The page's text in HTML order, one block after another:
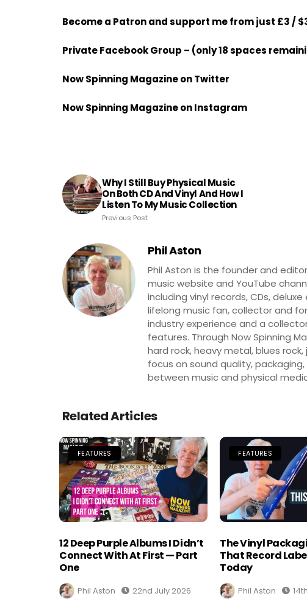
Become a Patron and support me from just £3 /
Private Facebook Group – (only 18 spaces
Now Spinning Magazine on Twitter
Now Spinning Magazine on Instagram
Why I Still Buy Physical Music
On Both CD And Vinyl And How I
Listen To My Music Collection
Previous Post
Phil Aston
Phil Aston is the founder and
music website and YouTube
including vinyl records, CDs,
lifelong music fan, collector and
industry experience and a
features. Through Now Spinning
hard rock, heavy metal, blues
focus on sound quality,
between music and physical
Related Articles
FEATURES
12 Deep Purple Albums I Didn’t
Connect With At First — Part
One
Phil Aston 22nd July 2026
FEATURES
The Vinyl
That Record
Today
Phil Aston